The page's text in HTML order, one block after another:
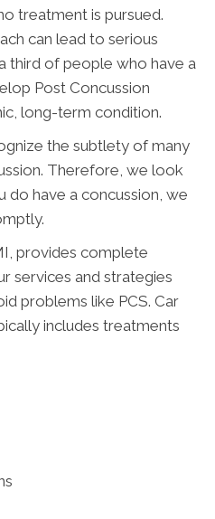
treatment is pursued.
can lead to serious
third of people who have a
Post Concussion
long-term condition.
the subtlety of many
Therefore, we look
do have a concussion, we
provides complete
services and strategies
problems like PCS. Car
includes treatments